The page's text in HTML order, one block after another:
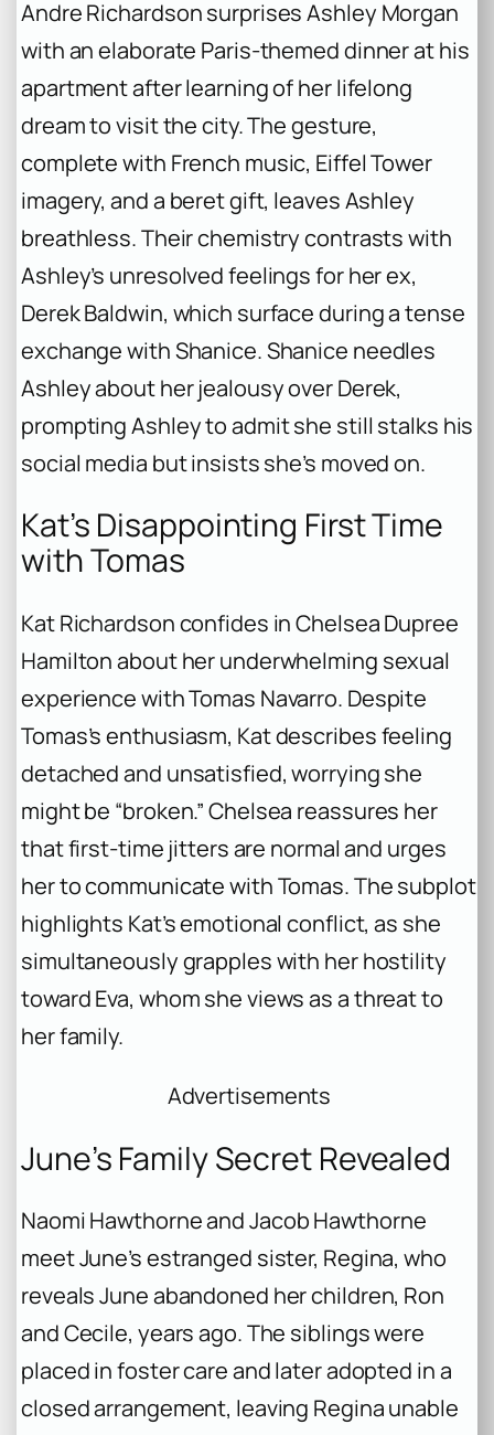
Andre Richardson surprises Ashley Morgan
with an elaborate Paris-themed dinner at his
apartment after learning of her lifelong
dream to visit the city. The gesture,
complete with French music, Eiffel Tower
imagery, and a beret gift, leaves Ashley
breathless. Their chemistry contrasts with
Ashley’s unresolved feelings for her ex,
Derek Baldwin, which surface during a tense
exchange with Shanice. Shanice needles
Ashley about her jealousy over Derek,
prompting Ashley to admit she still stalks his
social media but insists she’s moved on.
Kat’s Disappointing First Time
with Tomas
Kat Richardson confides in Chelsea Dupree
Hamilton about her underwhelming sexual
experience with Tomas Navarro. Despite
Tomas’s enthusiasm, Kat describes feeling
detached and unsatisfied, worrying she
might be “broken.” Chelsea reassures her
that first-time jitters are normal and urges
her to communicate with Tomas. The subplot
highlights Kat’s emotional conflict, as she
simultaneously grapples with her hostility
toward Eva, whom she views as a threat to
her family.
Advertisements
June’s Family Secret Revealed
Naomi Hawthorne and Jacob Hawthorne
meet June’s estranged sister, Regina, who
reveals June abandoned her children, Ron
and Cecile, years ago. The siblings were
placed in foster care and later adopted in a
closed arrangement, leaving Regina unable